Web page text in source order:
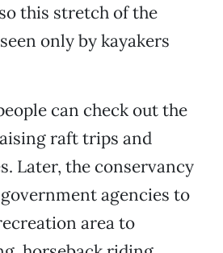
this stretch of the
only by kayakers
can check out the
raft trips and
Later, the conservancy
agencies to
area to